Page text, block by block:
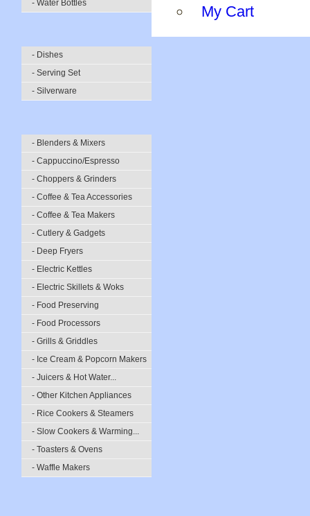
- Water Bottles
- Dishes
- Serving Set
- Silverware
- Blenders & Mixers
- Cappuccino/Espresso
- Choppers & Grinders
- Coffee & Tea Accessories
- Coffee & Tea Makers
- Cutlery & Gadgets
- Deep Fryers
- Electric Kettles
- Electric Skillets & Woks
- Food Preserving
- Food Processors
- Grills & Griddles
- Ice Cream & Popcorn Makers
- Juicers & Hot Water...
- Other Kitchen Appliances
- Rice Cookers & Steamers
- Slow Cookers & Warming...
- Toasters & Ovens
- Waffle Makers
My Cart